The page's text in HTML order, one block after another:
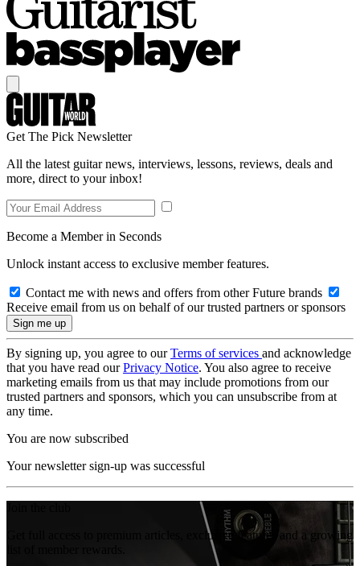
Get The Pick Newsletter
All the latest guitar news, interviews, lessons, reviews, deals and
more, direct to your inbox!
Become a Member in Seconds
Unlock instant access to exclusive member features.
Contact me with news and offers from other Future brands
Receive email from us on behalf of our trusted partners or sponsors
By signing up, you agree to ourTerms of services and acknowledge
that you have read ourPrivacy Notice. You also agree to receive
marketing emails from us that may include promotions from our
trusted partners and sponsors, which you can unsubscribe from at
any time.
You are now subscribed
Your newsletter sign-up was successful
Get full access to premium articles, exclusive features and a growing